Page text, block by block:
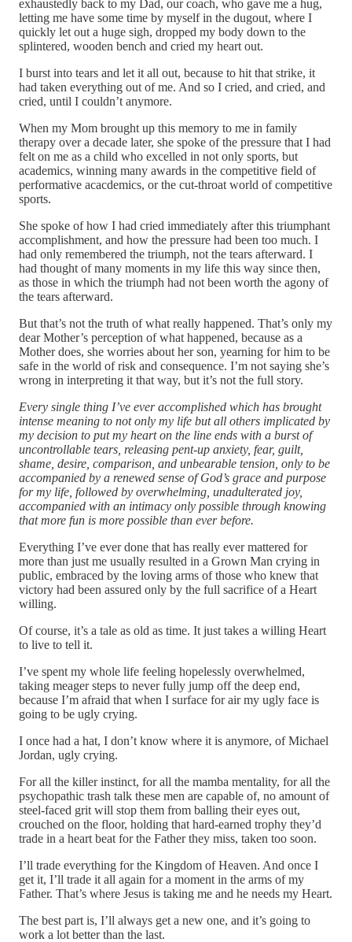
exhaustedly back to my Dad, our coach, who gave me a hug,
letting me have some time by myself in the dugout, where I
quickly let out a huge sigh, dropped my body down to the
splintered, wooden bench and cried my heart out.
I burst into tears and let it all out, because to hit that strike, it
had taken everything out of me. And so I cried, and cried, and
cried, until I couldn’t anymore.
When my Mom brought up this memory to me in family
therapy over a decade later, she spoke of the pressure that I had
felt on me as a child who excelled in not only sports, but
academics, winning many awards in the competitive field of
performative acacdemics, or the cut-throat world of competitive
sports.
She spoke of how I had cried immediately after this triumphant
accomplishment, and how the pressure had been too much. I
had only remembered the triumph, not the tears afterward. I
had thought of many moments in my life this way since then,
as those in which the triumph had not been worth the agony of
the tears afterward.
But that’s not the truth of what really happened. That’s only my
dear Mother’s perception of what happened, because as a
Mother does, she worries about her son, yearning for him to be
safe in the world of risk and consequence. I’m not saying she’s
wrong in interpreting it that way, but it’s not the full story.
Every single thing I’ve ever accomplished which has brought
intense meaning to not only my life but all others implicated by
my decision to put my heart on the line ends with a burst of
uncontrollable tears, releasing pent-up anxiety, fear, guilt,
shame, desire, comparison, and unbearable tension, only to be
accompanied by a renewed sense of God’s grace and purpose
for my life, followed by overwhelming, unadulterated joy,
accompanied with an intimacy only possible through knowing
that more fun is more possible than ever before.
Everything I’ve ever done that has really ever mattered for
more than just me usually resulted in a Grown Man crying in
public, embraced by the loving arms of those who knew that
victory had been assured only by the full sacrifice of a Heart
willing.
Of course, it’s a tale as old as time. It just takes a willing Heart
to live to tell it.
I’ve spent my whole life feeling hopelessly overwhelmed,
taking meager steps to never fully jump off the deep end,
because I’m afraid that when I surface for air my ugly face is
going to be ugly crying.
I once had a hat, I don’t know where it is anymore, of Michael
Jordan, ugly crying.
For all the killer instinct, for all the mamba mentality, for all the
psychopathic trash talk these men are capable of, no amount of
steel-faced grit will stop them from balling their eyes out,
crouched on the floor, holding that hard-earned trophy they’d
trade in a heart beat for the Father they miss, taken too soon.
I’ll trade everything for the Kingdom of Heaven. And once I
get it, I’ll trade it all again for a moment in the arms of my
Father. That’s where Jesus is taking me and he needs my Heart.
The best part is, I’ll always get a new one, and it’s going to
work a lot better than the last.